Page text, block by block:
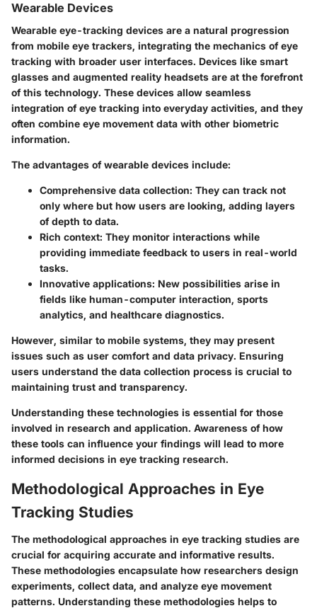
Wearable Devices
Wearable eye-tracking devices are a natural progression
from mobile eye trackers, integrating the mechanics of eye
tracking with broader user interfaces. Devices like smart
glasses and augmented reality headsets are at the forefront
of this technology. These devices allow seamless
integration of eye tracking into everyday activities, and they
often combine eye movement data with other biometric
information.
The advantages of wearable devices include:
Comprehensive data collection: They can track not
only where but how users are looking, adding layers
of depth to data.
Rich context: They monitor interactions while
providing immediate feedback to users in real-world
tasks.
Innovative applications: New possibilities arise in
fields like human-computer interaction, sports
analytics, and healthcare diagnostics.
However, similar to mobile systems, they may present
issues such as user comfort and data privacy. Ensuring
users understand the data collection process is crucial to
maintaining trust and transparency.
Understanding these technologies is essential for those
involved in research and application. Awareness of how
these tools can influence your findings will lead to more
informed decisions in eye tracking research.
Methodological Approaches in Eye
Tracking Studies
The methodological approaches in eye tracking studies are
crucial for acquiring accurate and informative results.
These methodologies encapsulate how researchers design
experiments, collect data, and analyze eye movement
patterns. Understanding these methodologies helps to